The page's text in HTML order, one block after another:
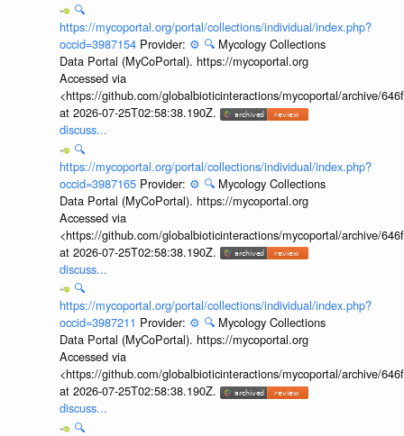
🔍
https://mycoportal.org/portal/collections/individual/index.php?
occid=3987154 Provider: ⚙️ 🔍 Mycology Collections
Data Portal (MyCoPortal). https://mycoportal.org
Accessed via
<https://github.com/globalbioticinteractions/mycoportal/archive/
at 2026-07-25T02:58:38.190Z.
discuss...
🔍
https://mycoportal.org/portal/collections/individual/index.php?
occid=3987165 Provider: ⚙️ 🔍 Mycology Collections
Data Portal (MyCoPortal). https://mycoportal.org
Accessed via
<https://github.com/globalbioticinteractions/mycoportal/archive/
at 2026-07-25T02:58:38.190Z.
discuss...
🔍
https://mycoportal.org/portal/collections/individual/index.php?
occid=3987211 Provider: ⚙️ 🔍 Mycology Collections
Data Portal (MyCoPortal). https://mycoportal.org
Accessed via
<https://github.com/globalbioticinteractions/mycoportal/archive/
at 2026-07-25T02:58:38.190Z.
discuss...
🔍